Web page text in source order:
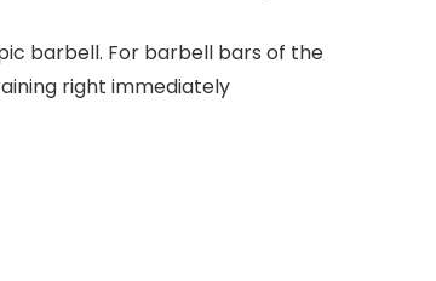
barbell. For barbell bars of the
right immediately